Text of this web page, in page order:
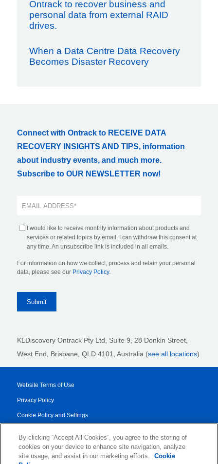
Ontrack to recover business and
personal data from external RAID
drives.
When a Data Centre Data Recovery
Becomes Disaster Recovery
Connect with Ontrack to RECEIVE DATA
RECOVERY INSIGHTS AND TIPS, information
about industry events, and much more.
Subscribe to OUR NEWSLETTER now!
I would like to receive monthly information about products and
services or related topics by email. I can withdraw this consent at
any time. An unsubscribe link is included in all emails.
For information on how we collect, process and retain your personal
data, please see our Privacy Policy.
KLDiscovery Ontrack Pty Ltd, Suite 9, 28 Donkin Street,
West End, Brisbane, QLD 4101
, Australia (see all locations)
Website Terms of Use
Privacy Policy
Cookie Policy and Settings
Transparency Report
Service/Product Terms
By clicking “Accept All Cookies”, you agree to the storing of
cookies on your device to enhance site navigation, analyze
site usage, and assist in our marketing efforts.
Cookie